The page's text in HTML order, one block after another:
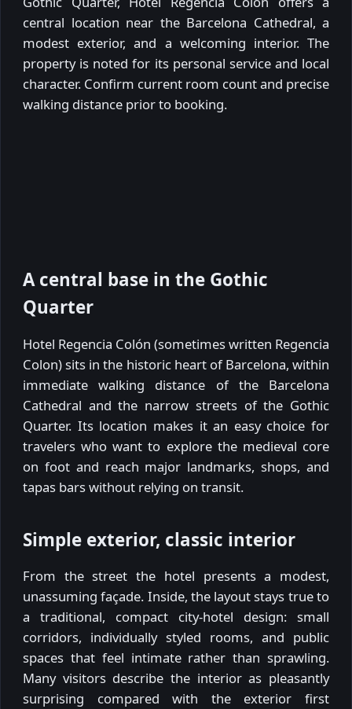
central location near the Barcelona Cathedral, a
modest exterior, and a welcoming interior. The
property is noted for its personal service and local
character. Confirm current room count and precise
walking distance prior to booking.
A central base in the Gothic
Quarter
Hotel Regencia Colón (sometimes written Regencia
Colon) sits in the historic heart of Barcelona, within
immediate walking distance of the Barcelona
Cathedral and the narrow streets of the Gothic
Quarter. Its location makes it an easy choice for
travelers who want to explore the medieval core
on foot and reach major landmarks, shops, and
tapas bars without relying on transit.
Simple exterior, classic interior
From the street the hotel presents a modest,
unassuming façade. Inside, the layout stays true to
a traditional, compact city-hotel design: small
corridors, individually styled rooms, and public
spaces that feel intimate rather than sprawling.
Many visitors describe the interior as pleasantly
surprising compared with the exterior first